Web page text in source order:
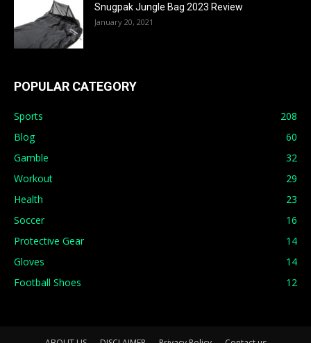
Snugpak Jungle Bag 2023 Review
January 20, 2021
POPULAR CATEGORY
Sports
208
Blog
60
Gamble
32
Workout
29
Health
23
Soccer
16
Protective Gear
14
Gloves
14
Football Shoes
12